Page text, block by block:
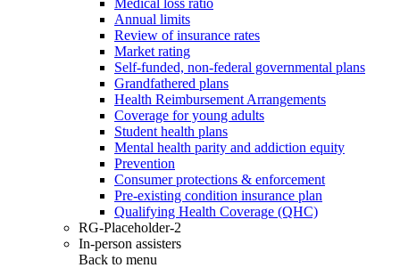
Annual limits
Review of insurance rates
Market rating
Self-funded, non-federal governmental plans
Grandfathered plans
Health Reimbursement Arrangements
Coverage for young adults
Student health plans
Mental health parity and addiction equity
Prevention
Consumer protections & enforcement
Pre-existing condition insurance plan
Qualifying Health Coverage (QHC)
RG-Placeholder-2
In-person assisters
Back to menu